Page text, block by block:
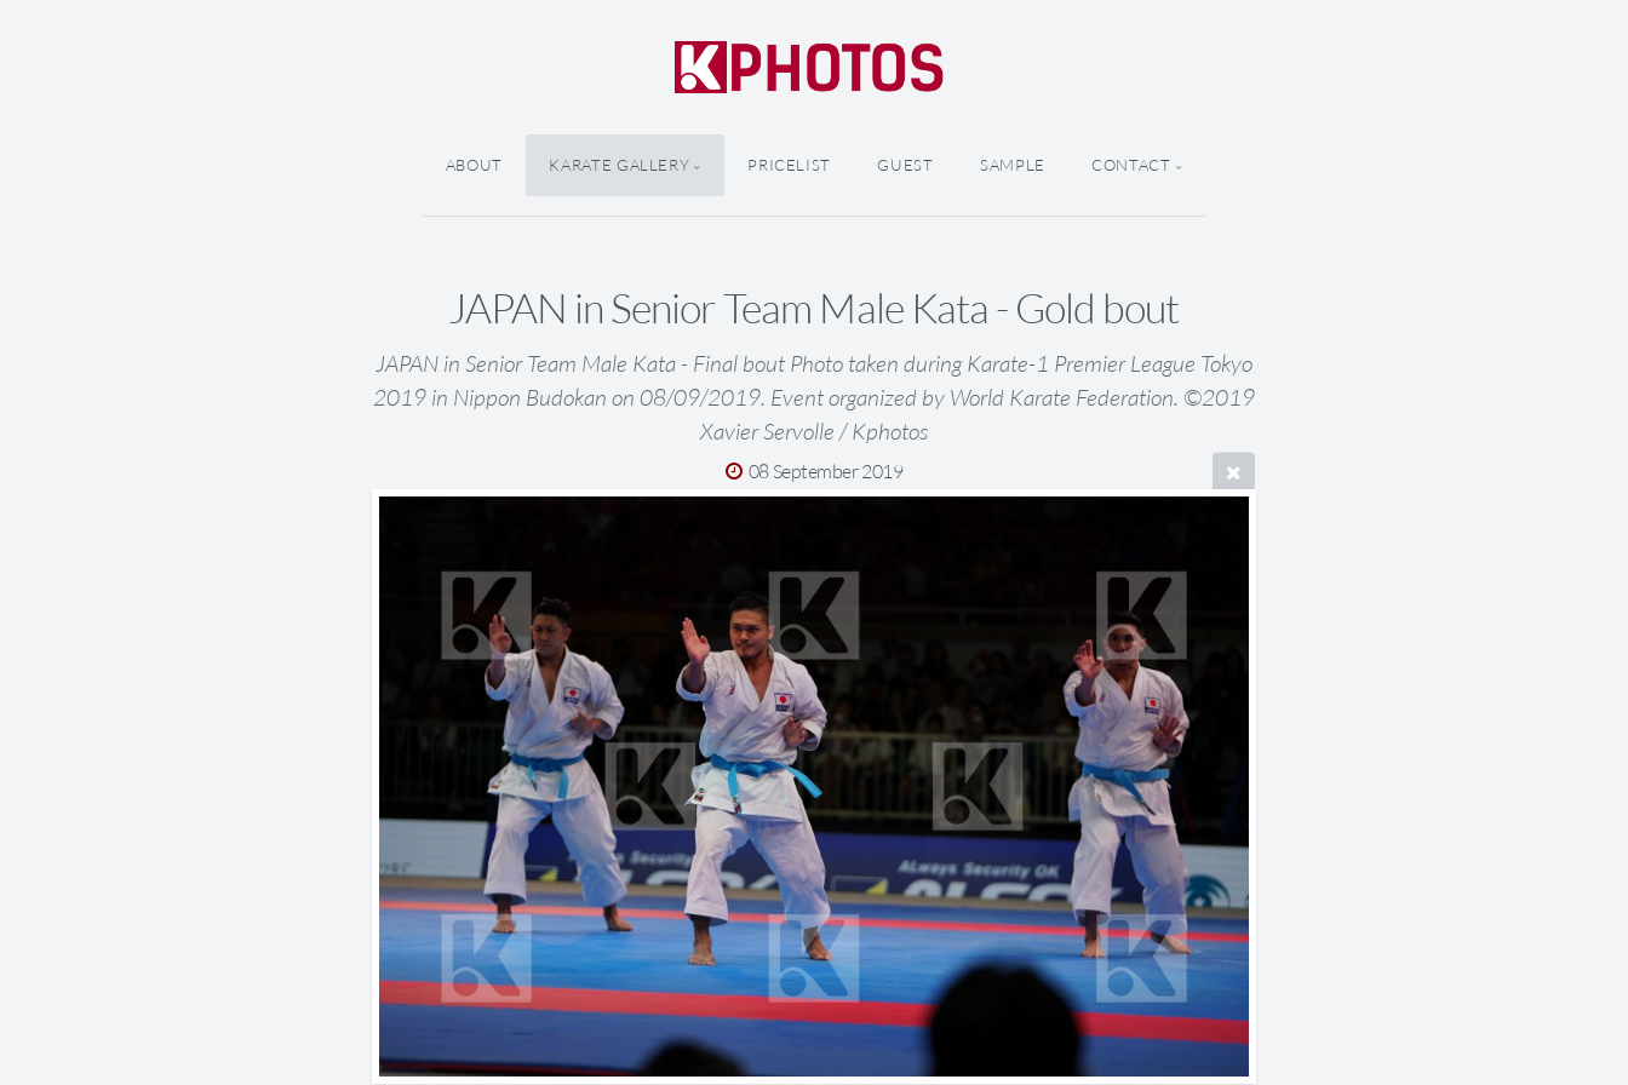
ABOUT KARATE GALLERY PRICELIST GUEST SAMPLE CONTACT
JAPAN in Senior Team Male Kata - Gold bout
JAPAN in Senior Team Male Kata - Final bout Photo taken during Karate-1 Premier League Tokyo
2019 in Nippon Budokan on 08/09/2019. Event organized by World Karate Federation. ©2019
Xavier Servolle / Kphotos
08 September 2019